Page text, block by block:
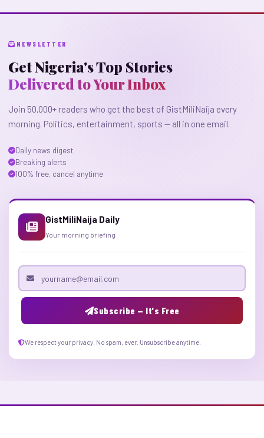
NEWSLETTER
Get Nigeria's Top Stories
Delivered to Your Inbox
Join 50,000+ readers who get the best of GistMiliNaija every
morning. Politics, entertainment, sports — all in one email.
Daily news digest
Breaking alerts
100% free, cancel anytime
GistMiliNaija Daily
Your morning briefing
Email address
Subscribe — It's Free
We respect your privacy. No spam, ever. Unsubscribe anytime.